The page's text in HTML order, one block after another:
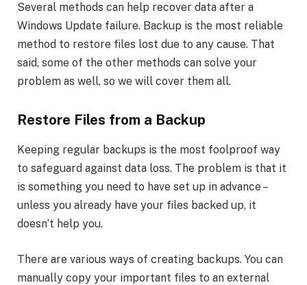
Several methods can help recover data after a
Windows Update failure. Backup is the most reliable
method to restore files lost due to any cause. That
said, some of the other methods can solve your
problem as well, so we will cover them all.
Restore Files from a Backup
Keeping regular backups is the most foolproof way
to safeguard against data loss. The problem is that it
is something you need to have set up in advance –
unless you already have your files backed up, it
doesn’t help you.
There are various ways of creating backups. You can
manually copy your important files to an external